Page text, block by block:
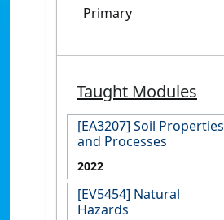
Primary
Taught Modules
[EA3207] Soil Properties
and Processes
2022
[EV5454] Natural
Hazards